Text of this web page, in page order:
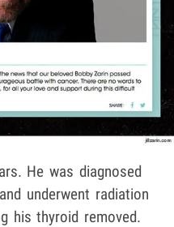
He was diagnosed
underwent radiation
his thyroid removed.